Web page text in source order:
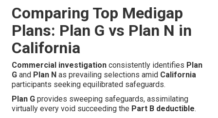
Comparing Top Medigap
Plans: Plan G vs Plan N in
California
Commercial investigation consistently identifies Plan
G and Plan N as prevailing selections amid California
participants seeking equilibrated safeguards.
Plan G provides sweeping safeguards, assimilating
virtually every void succeeding the Part B deductible.